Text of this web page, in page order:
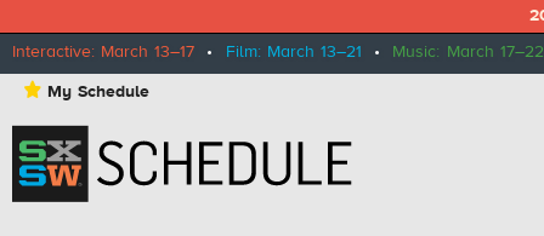
Interactive: March 13–17 • Film: March 13–21 • Music: March 17–22
⋆ My Schedule